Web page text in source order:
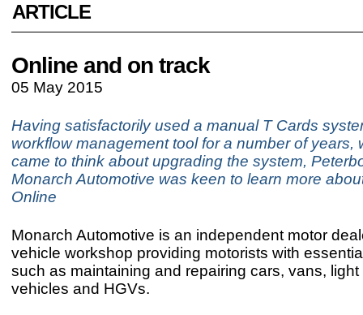
ARTICLE
Online and on track
05 May 2015
Having satisfactorily used a manual T Cards
workflow management tool for a number of years,
came to think about upgrading the system,
Monarch Automotive was keen to learn more
Online
Monarch Automotive is an independent motor
vehicle workshop providing motorists with
such as maintaining and repairing cars, vans,
vehicles and HGVs.